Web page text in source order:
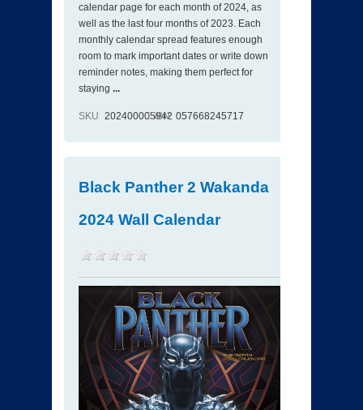
calendar page for each month of 2024, as
well as the last four months of 2023. Each
monthly calendar spread features enough
room to mark important dates or write down
reminder notes, making them perfect for
staying ...
SKU 202400005942
ISBN 057668245717
Black Panther 2 Wakanda
2024 Wall Calendar